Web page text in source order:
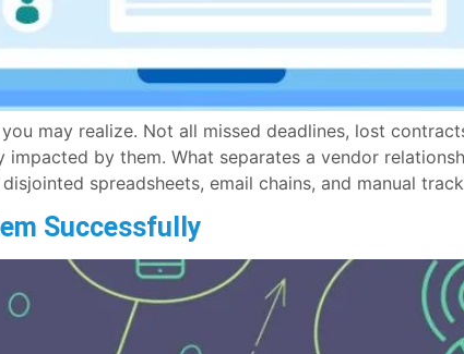
may realize. Not all missed deadlines, lost
by them. What separates a vendor
spreadsheets, email chains, and manual
Successfully